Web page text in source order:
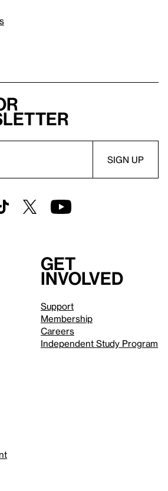
Get
involved
Support
Membership
Careers
Independent Study Program